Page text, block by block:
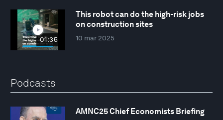
01:35
This robot can do the high-risk jobs
on construction sites
10 mar 2025
Podcasts
AMNC25 Chief Economists Briefing